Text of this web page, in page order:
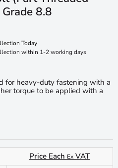
8.8
Today
within 1-2 working days
for heavy-duty fastening with a
torque to be applied with a
Price Each Ex VAT